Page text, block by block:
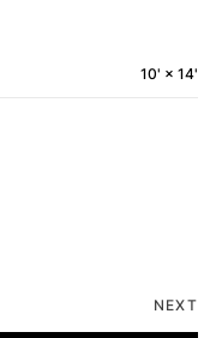
10' × 14'
NEXT